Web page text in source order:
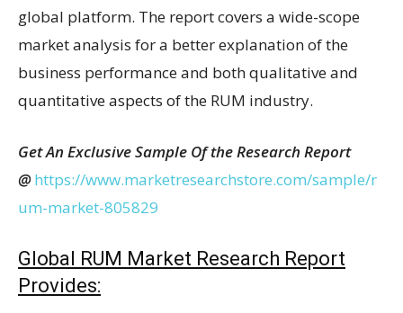
global platform. The report covers a wide-scope
market analysis for a better explanation of the
business performance and both qualitative and
quantitative aspects of the RUM industry.
Get An Exclusive Sample Of the Research Report
@ https://www.marketresearchstore.com/sample/r
um-market-805829
Global RUM Market Research Report
Provides: